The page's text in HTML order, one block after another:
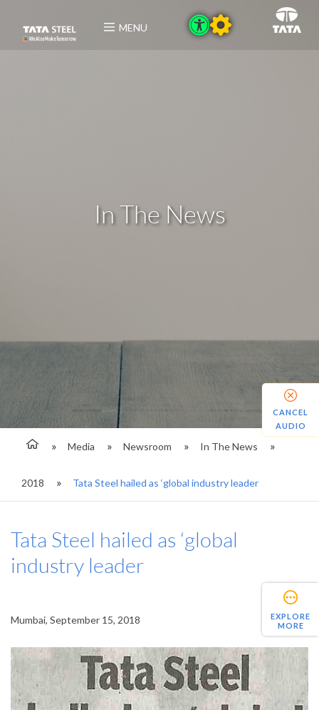
MENU
In The News
Media Newsroom In The News
2018 Tata Steel hailed as ‘global industry leader
EXPLORE
MORE
Tata Steel hailed as ‘global
industry leader
Mumbai, September 15, 2018
CANCEL
AUDIO